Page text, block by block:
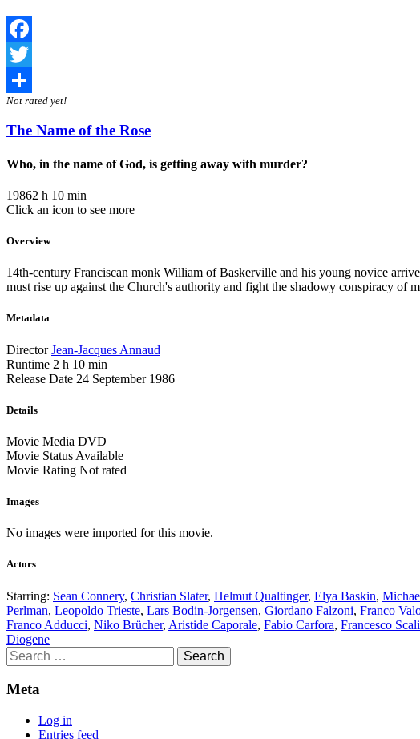
Facebook
Twitter
Share
Not rated yet!
The Name of the Rose
Who, in the name of God, is getting away with murder?
19862 h 10 min
Click an icon to see more
Overview
14th-century Franciscan monk William of Baskerville and his young novice
must rise up against the Church's authority and fight the shadowy conspiracy of
Metadata
Director Jean-Jacques Annaud
Runtime 2 h 10 min
Release Date 24 September 1986
Details
Movie Media DVD
Movie Status Available
Movie Rating Not rated
Images
No images were imported for this movie.
Actors
Starring: Sean Connery, Christian Slater, Helmut Qualtinger, Elya Baskin,
Perlman, Leopoldo Trieste, Lars Bodin-Jorgensen, Giordano Falzoni, Franco
Franco Adducci, Niko Brücher, Aristide Caporale, Fabio Carfora, Francesco Scali
Diogene
Search
for:
Meta
Log in
Entries feed